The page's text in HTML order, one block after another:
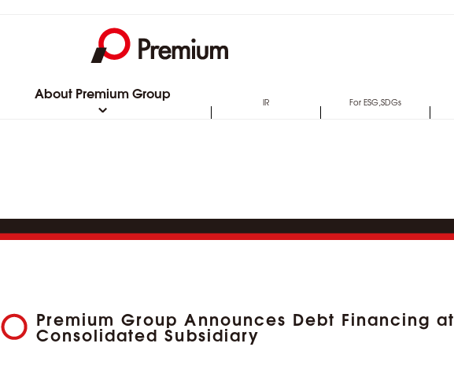
About Premium Group IR For ESG,SDGs
Premium Group Announces Debt Financing at
Consolidated Subsidiary